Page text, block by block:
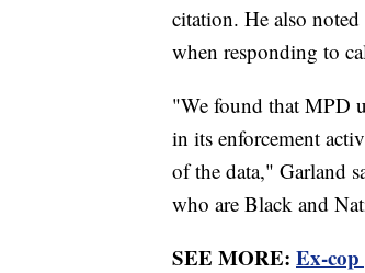
citation. He also
when responding to
"We found that MPD
in its enforcement
of the data," Garland
who are Black and
SEE MORE: Ex-